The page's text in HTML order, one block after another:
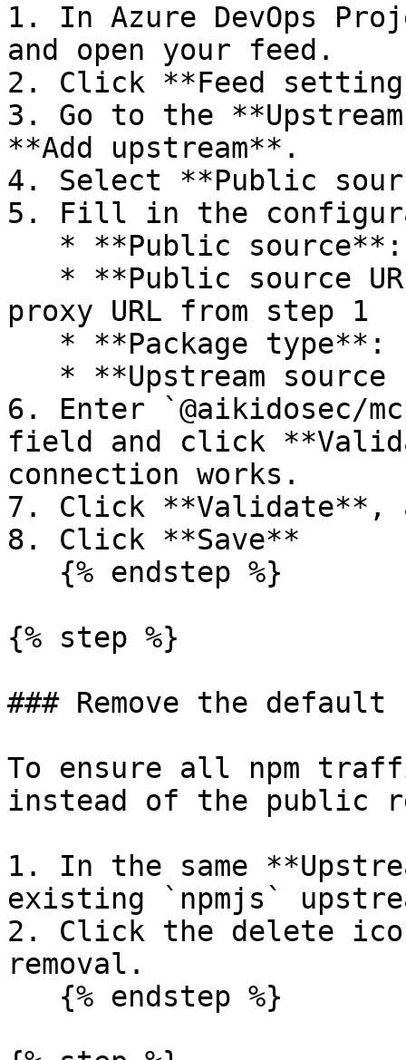
1. In Azure DevOps
and open your feed.
2. Click **Feed
3. Go to the
**Add upstream**.
4. Select **Public
5. Fill in the
proxy URL from step 1
6. Enter `@aikidosec/
field and click
connection works.
7. Click **Validate**,
8. Click **Save**
{% step %}
### Remove the default
To ensure all npm
instead of the public
1. In the same
existing `npmjs`
2. Click the delete
removal.